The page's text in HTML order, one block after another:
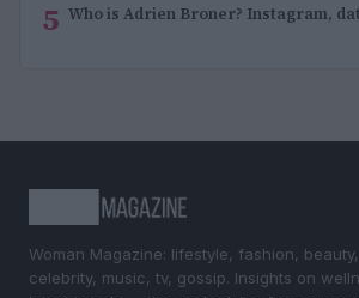
5 Who is Adrien Broner? Instagram,
Woman Magazine: lifestyle, fashion,
celebrity, music, tv, gossip. Insights on